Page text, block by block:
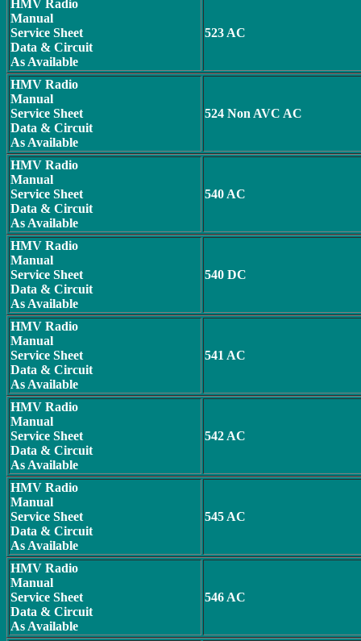
HMV Radio
Manual
Service Sheet
Data & Circuit
As Available
523 AC
HMV Radio
Manual
Service Sheet
Data & Circuit
As Available
524 Non AVC AC
HMV Radio
Manual
Service Sheet
Data & Circuit
As Available
540 AC
HMV Radio
Manual
Service Sheet
Data & Circuit
As Available
540 DC
HMV Radio
Manual
Service Sheet
Data & Circuit
As Available
541 AC
HMV Radio
Manual
Service Sheet
Data & Circuit
As Available
542 AC
HMV Radio
Manual
Service Sheet
Data & Circuit
As Available
545 AC
HMV Radio
Manual
Service Sheet
Data & Circuit
As Available
546 AC